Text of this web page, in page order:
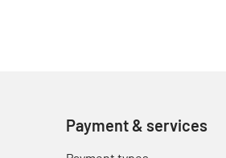
Payment & services